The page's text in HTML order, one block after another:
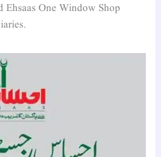
Ehsaas One Window Shop